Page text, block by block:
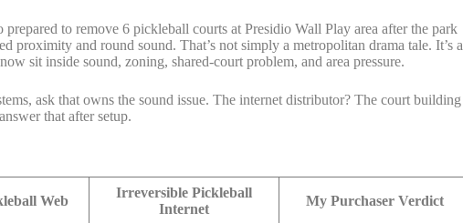
to remove 6 pickleball courts at Presidio Wall Play area after the park
proximity and round sound. That’s not simply a metropolitan drama tale. It’s a
sit inside sound, zoning, shared-court problem, and area pressure.
ask that owns the sound issue. The internet distributor? The court building
that after setup.
Web
Irreversible Pickleball
Internet
My Purchaser Verdict